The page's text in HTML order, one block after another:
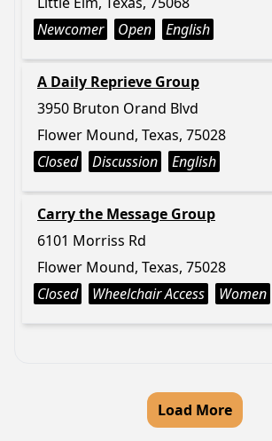
Newcomer
Open English
A Daily Reprieve Group
3950 Bruton Orand Blvd
Flower Mound, Texas, 75028
Closed
Discussion English
Carry the Message Group
6101 Morriss Rd
Flower Mound, Texas, 75028
Closed
Wheelchair Access Women
Load More